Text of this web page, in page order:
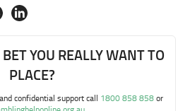
YOU REALLY WANT TO
PLACE?
confidential support call 1800 858 858or